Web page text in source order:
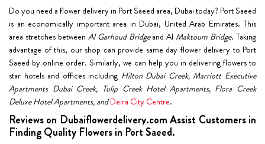
Do you need a flower delivery in Port Saeed area, Dubai today? Port Saeed
is an economically important area in Dubai, United Arab Emirates. This
area stretches between Al Garhoud Bridgeand AlMaktoum Bridge. Taking
advantage of this, our shop can provide same day flower delivery to Port
Saeed by online order. Similarly, we can help you in delivering flowers to
star hotels and offices including Hilton Dubai Creek, Marriott Executive
Apartments Dubai Creek, Tulip Creek Hotel Apartments, Flora Creek
Deluxe Hotel Apartments, andDeira City Centre.
Reviews on Dubaiflowerdelivery.com Assist Customers in
Finding Quality Flowers in Port Saeed.